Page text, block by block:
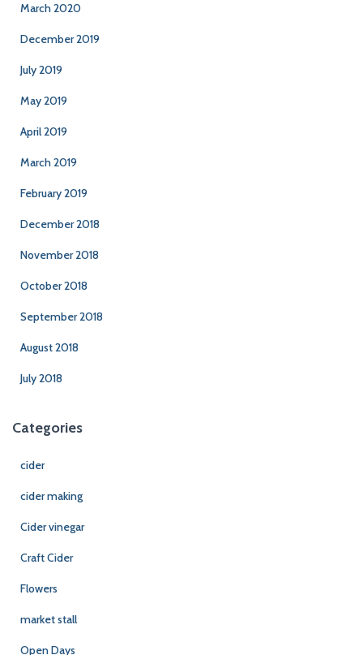
March 2020
December 2019
July 2019
May 2019
April 2019
March 2019
February 2019
December 2018
November 2018
October 2018
September 2018
August 2018
July 2018
Categories
cider
cider making
Cider vinegar
Craft Cider
Flowers
market stall
Open Days